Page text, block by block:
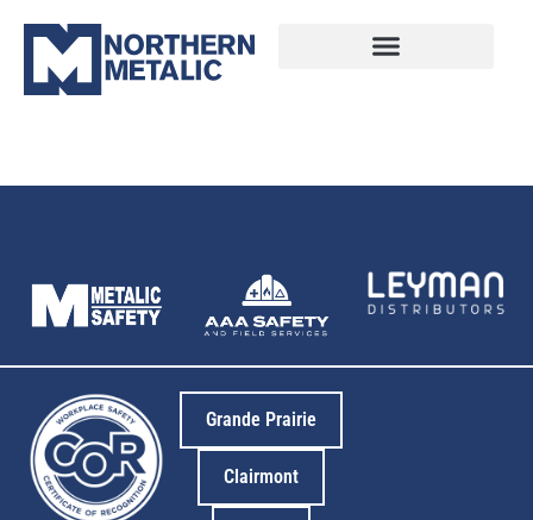
Grande Prairie
Clairmont